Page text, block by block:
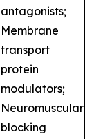
antagonists;
Membrane
transport
protein
modulators;
Neuromuscular
blocking